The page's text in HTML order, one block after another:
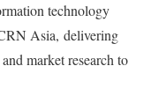
technology
Asia, delivering
market research to